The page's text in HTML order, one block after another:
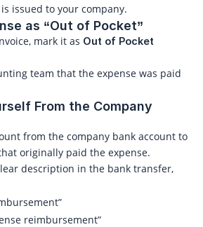
issued to your company.
as “Out of Pocket”
mark it as Out of Pocket
team that the expense was paid
From the Company
from the company bank account to
originally paid the expense.
description in the bank transfer,
reimbursement”